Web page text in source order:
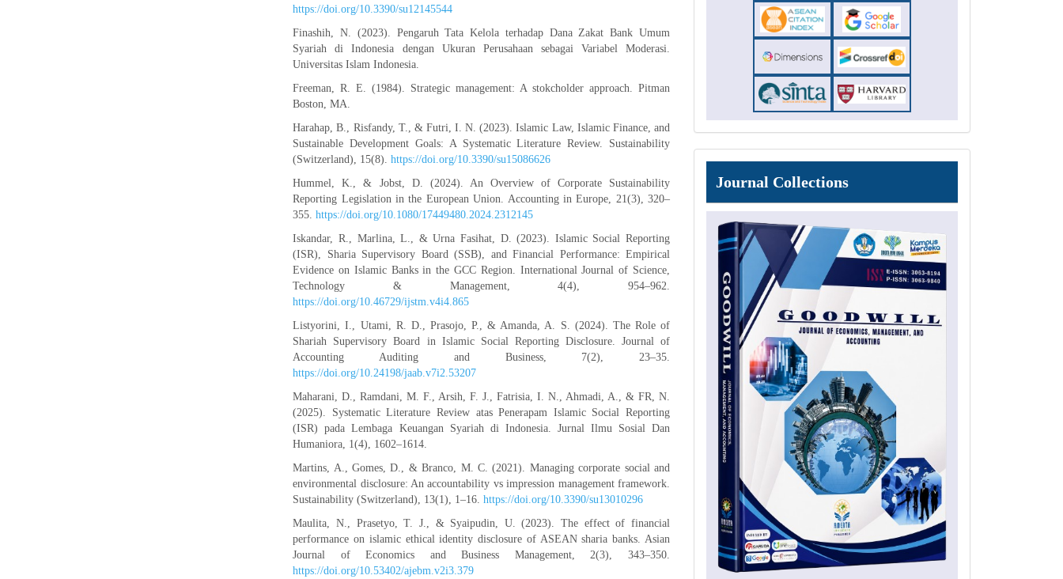
https://doi.org/10.3390/su12145544
Finashih, N. (2023). Pengaruh Tata Kelola terhadap Dana Zakat Bank Umum
Syariah di Indonesia dengan Ukuran Perusahaan sebagai Variabel Moderasi.
Universitas Islam Indonesia.
Freeman, R. E. (1984). Strategic management: A stokcholder approach. Pitman
Boston, MA.
Harahap, B., Risfandy, T., & Futri, I. N. (2023). Islamic Law, Islamic Finance, and
Sustainable Development Goals: A Systematic Literature Review. Sustainability
(Switzerland), 15(8).https://doi.org/10.3390/su15086626
Hummel, K., & Jobst, D. (2024). An Overview of Corporate Sustainability
Reporting Legislation in the European Union. Accounting in Europe, 21(3), 320–
355.https://doi.org/10.1080/17449480.2024.2312145
Iskandar, R., Marlina, L., & Urna Fasihat, D. (2023). Islamic Social Reporting
(ISR), Sharia Supervisory Board (SSB), and Financial Performance: Empirical
Evidence on Islamic Banks in the GCC Region. International Journal of Science,
Technology & Management, 4(4), 954–962.
https://doi.org/10.46729/ijstm.v4i4.865
Listyorini, I., Utami, R. D., Prasojo, P., & Amanda, A. S. (2024). The Role of
Shariah Supervisory Board in Islamic Social Reporting Disclosure. Journal of
Accounting Auditing and Business, 7(2), 23–35.
https://doi.org/10.24198/jaab.v7i2.53207
Maharani, D., Ramdani, M. F., Arsih, F. J., Fatrisia, I. N., Ahmadi, A., & FR, N.
(2025). Systematic Literature Review atas Penerapam Islamic Social Reporting
(ISR) pada Lembaga Keuangan Syariah di Indonesia. Jurnal Ilmu Sosial Dan
Humaniora, 1(4), 1602–1614.
Martins, A., Gomes, D., & Branco, M. C. (2021). Managing corporate social and
environmental disclosure: An accountability vs impression management framework.
Sustainability (Switzerland), 13(1), 1–16.https://doi.org/10.3390/su13010296
Maulita, N., Prasetyo, T. J., & Syaipudin, U. (2023). The effect of financial
performance on islamic ethical identity disclosure of ASEAN sharia banks. Asian
Journal of Economics and Business Management, 2(3), 343–350.
https://doi.org/10.53402/ajebm.v2i3.379
Journal
Collections
Journal Collections